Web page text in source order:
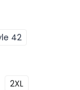
42
2XL